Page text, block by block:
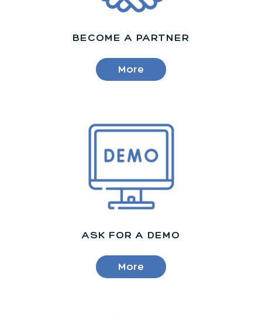
BECOME A PARTNER
More
ASK FOR A DEMO
More